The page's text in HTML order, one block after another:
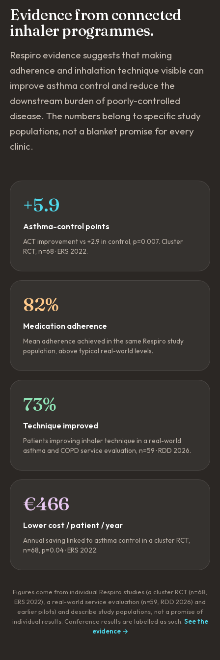
Evidence from connected
inhaler programmes.
Respiro evidence suggests that making
adherence and inhalation technique visible can
improve asthma control and reduce the
downstream burden of poorly-controlled
disease. The numbers belong to specific study
populations, not a blanket promise for every
clinic.
+5.9
Asthma-control points
ACT improvement vs +2.9 in control, p=0.007. Cluster
RCT, n=68 · ERS 2022.
82%
Medication adherence
Mean adherence achieved in the same Respiro study
population, above typical real-world levels.
73%
Technique improved
Patients improving inhaler technique in a real-world
asthma and COPD service evaluation, n=59 · RDD 2026.
€466
Lower cost / patient / year
Annual saving linked to asthma control in a cluster RCT,
n=68, p=0.04 · ERS 2022.
Figures come from individual Respiro studies (a cluster RCT (n=68,
ERS 2022), a real-world service evaluation (n=59, RDD 2026) and
earlier pilots) and describe study populations, not a promise of
individual results. Conference results are labelled as such. See the
evidence →